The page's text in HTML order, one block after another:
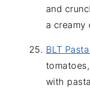
and
a creamy
BLT
with